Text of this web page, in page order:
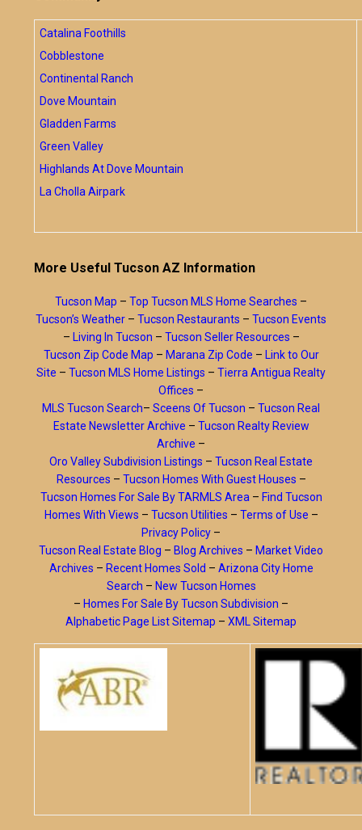
Catalina Foothills
Cobblestone
Continental Ranch
Dove Mountain
Gladden Farms
Green Valley
Highlands At Dove Mountain
La Cholla Airpark
More Useful Tucson AZ Information
Tucson Map – Top Tucson MLS Home Searches –
Tucson’s Weather – Tucson Restaurants – Tucson Events
– Living In Tucson – Tucson Seller Resources –
Tucson Zip Code Map – Marana Zip Code – Link to Our
Site – Tucson MLS Home Listings – Tierra Antigua Realty
Offices –
MLS Tucson Search– Sceens Of Tucson – Tucson Real
Estate Newsletter Archive – Tucson Realty Review
Archive –
Oro Valley Subdivision Listings – Tucson Real Estate
Resources – Tucson Homes With Guest Houses –
Tucson Homes For Sale By TARMLS Area – Find Tucson
Homes With Views – Tucson Utilities – Terms of Use –
Privacy Policy –
Tucson Real Estate Blog – Blog Archives – Market Video
Archives – Recent Homes Sold – Arizona City Home
Search – New Tucson Homes
– Homes For Sale By Tucson Subdivision –
Alphabetic Page List Sitemap – XML Sitemap